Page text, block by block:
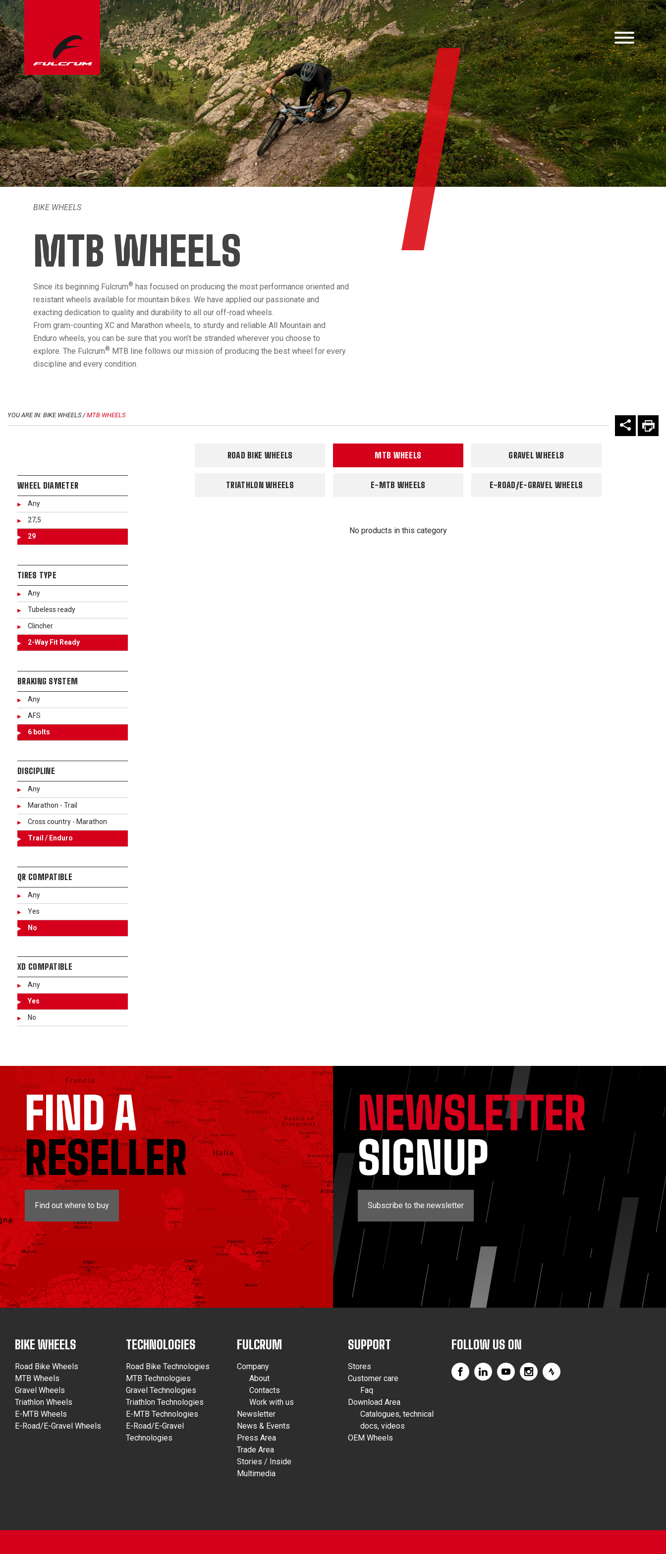
BIKE WHEELS
MTB WHEELS
Since its beginning Fulcrum® has focused on producing the most performance oriented and
resistant wheels available for mountain bikes. We have applied our passionate and
exacting dedication to quality and durability to all our off-road wheels.
From gram-counting XC and Marathon wheels, to sturdy and reliable All Mountain and
Enduro wheels, you can be sure that you won’t be stranded wherever you choose to
explore. The Fulcrum® MTB line follows our mission of producing the best wheel for every
discipline and every condition.
YOU ARE IN: BIKE WHEELS /MTB WHEELS
WHEEL DIAMETER
Any
27,5
29
TIRES TYPE
Any
Tubeless ready
Clincher
2-Way Fit Ready
BRAKING SYSTEM
Any
AFS
6 bolts
DISCIPLINE
Any
Marathon - Trail
Cross country - Marathon
Trail / Enduro
QR COMPATIBLE
Any
Yes
No
XD COMPATIBLE
Any
Yes
No
ROAD BIKE WHEELS MTB WHEELS GRAVEL WHEELS
TRIATHLON WHEELS E-MTB WHEELS E-ROAD/E-GRAVEL WHEELS
No products in this category
FIND A
RESELLER
Find out where to buy
NEWSLETTER
SIGNUP
Subscribe to the newsletter
BIKE WHEELS
Road Bike Wheels
MTB Wheels
Gravel Wheels
Triathlon Wheels
E-MTB Wheels
E-Road/E-Gravel Wheels
TECHNOLOGIES
Road Bike Technologies
MTB Technologies
Gravel Technologies
Triathlon Technologies
E-MTB Technologies
E-Road/E-Gravel
Technologies
FULCRUM
Company
About
Contacts
Work with us
Newsletter
News & Events
Press Area
Trade Area
Stories / Inside
Multimedia
SUPPORT
Stores
Customer care
Faq
Download Area
Catalogues, technical
docs, videos
OEM Wheels
FOLLOW US ON